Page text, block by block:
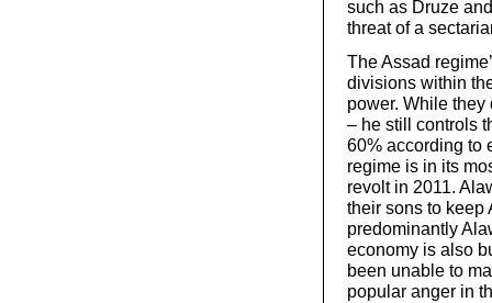
such as Druze
threat of a
The Assad
divisions within
power. While
– he still controls
60% according to
regime is in its
revolt in 2011.
their sons to keep
predominantly
economy is also
been unable to
popular anger in